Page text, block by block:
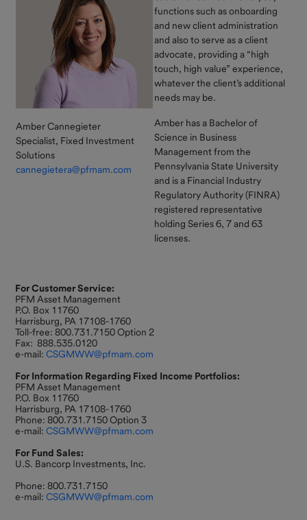
Amber Cannegieter
Specialist, Fixed Investment
Solutions
cannegietera@pfmam.com
functions such as onboarding
and new client administration
and also to serve as a client
advocate, providing a “high
touch, high value” experience,
whatever the client’s additional
needs may be.
Amber has a Bachelor of
Science in Business
Management from the
Pennsylvania State University
and is a Financial Industry
Regulatory Authority (FINRA)
registered representative
holding Series 6, 7 and 63
licenses.
For Customer Service:
PFM Asset Management
P.O. Box 11760
Harrisburg, PA 17108-1760
Toll-free: 800.731.7150 Option 2
Fax: 888.535.0120
e-mail:CSGMWW@pfmam.com
For Information Regarding Fixed Income Portfolios:
PFM Asset Management
P.O. Box 11760
Harrisburg, PA 17108-1760
Phone: 800.731.7150 Option 3
e-mail:CSGMWW@pfmam.com
For Fund Sales:
U.S. Bancorp Investments, Inc.
Phone: 800.731.7150
e-mail:CSGMWW@pfmam.com